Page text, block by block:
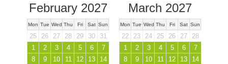
February 2027
Mon Tue Wed Thu Fri Sat Sun
25 26 27 28 29 30
31
1
2 3 4 5 6
7
8
9 10 11 12 13
14
March 2027
Mon Tue Wed Thu Fri Sat Sun
22 23 24 25 26 27
28
1
2 3 4 5 6
7
8
9 10 11 12 13
14